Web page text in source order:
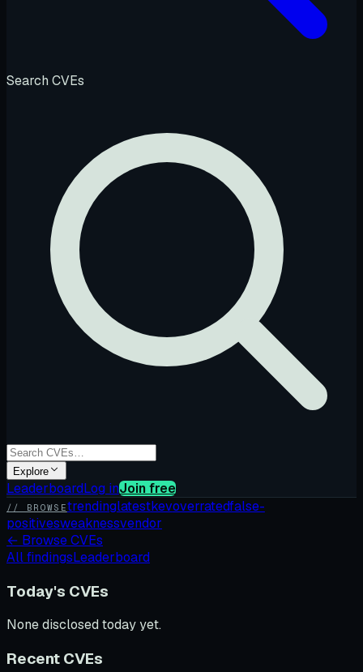
Search CVEs
Explore
LeaderboardLog inJoin free
// BROWSEtrendinglatestkevoverratedfalse-
positivesweaknessvendor
← Browse CVEs
All findingsLeaderboard
Today's CVEs
None disclosed today yet.
Recent CVEs